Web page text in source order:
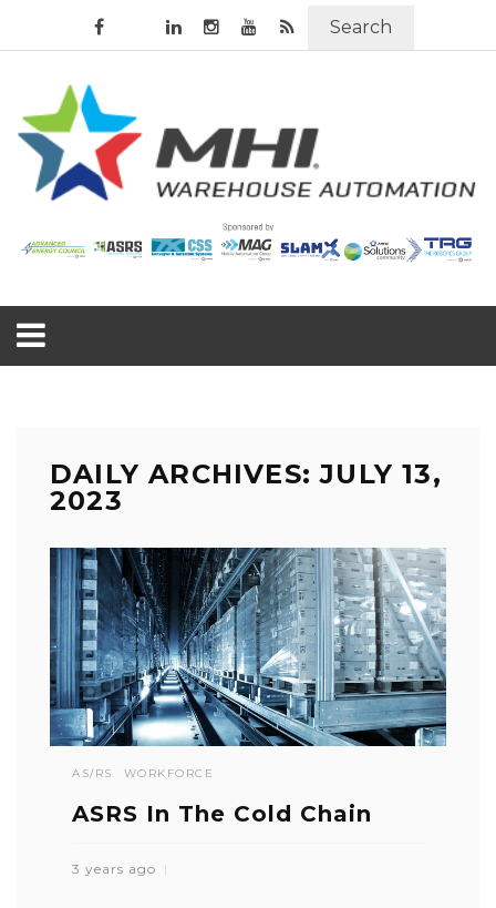
Search
DAILY ARCHIVES: JULY 13,
2023
AS/RS WORKFORCE
ASRS In The Cold Chain
3 years ago